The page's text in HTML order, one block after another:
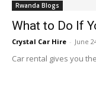
Rwanda Blogs
What to Do If
Crystal Car Hire - June
Car rental gives you